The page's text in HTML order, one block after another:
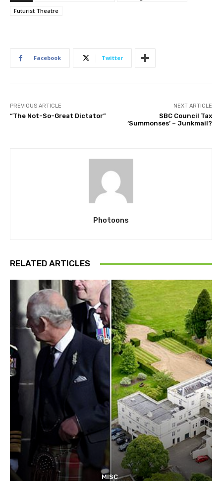
Futurist Theatre
Facebook Twitter
PREVIOUS ARTICLE
“The Not-So-Great Dictator”
NEXT ARTICLE
SBC Council Tax
‘Summonses’ – Junkmail?
Photoons
RELATED ARTICLES
MISC